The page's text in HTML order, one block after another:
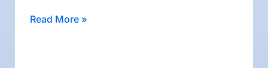
Read More »